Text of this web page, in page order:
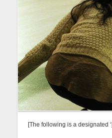
[The following is a designated ‘